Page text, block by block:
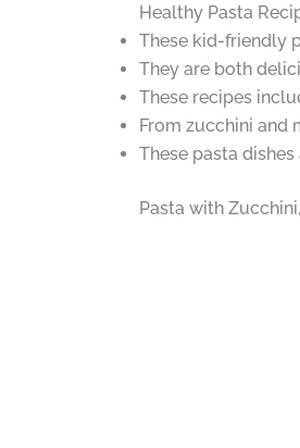
Healthy Pasta
These kid-friendly
They are both
These recipes
From zucchini and
These pasta
Pasta with